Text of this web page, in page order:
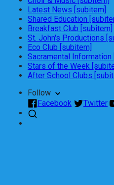
Latest News [subitem]
Shared Education
Breakfast Club [subitem]
St. John's Productions
Eco Club [subitem]
Sacramental Information
Stars of the Week
After School Clubs
Follow
Facebook
Twitter